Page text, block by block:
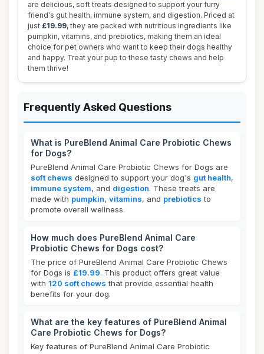
are delicious, soft treats designed to support your furry
friend's gut health, immune system, and digestion. Priced at
just £19.99, they are packed with nutritious ingredients like
pumpkin, vitamins, and prebiotics, making them an ideal
choice for pet owners who want to keep their dogs healthy
and happy. Treat your pup to these tasty chews and help
them thrive!
Frequently Asked Questions
What is PureBlend Animal Care Probiotic Chews
for Dogs?
PureBlend Animal Care Probiotic Chews for Dogs are
soft chews designed to support your dog's gut health,
immune system, and digestion. These treats are
made with pumpkin, vitamins, and prebiotics to
promote overall wellness.
How much does PureBlend Animal Care
Probiotic Chews for Dogs cost?
The price of PureBlend Animal Care Probiotic Chews
for Dogs is £19.99. This product offers great value
with 120 soft chews that provide essential health
benefits for your dog.
What are the key features of PureBlend Animal
Care Probiotic Chews for Dogs?
Key features of PureBlend Animal Care Probiotic